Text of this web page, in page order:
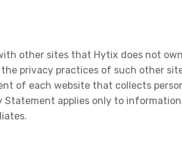
other sites that Hytix does not
privacy practices of such other
of each website that collects
applies only to